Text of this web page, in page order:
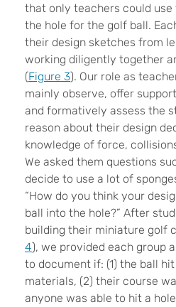
that only teachers could
the hole for the golf ball.
their design sketches from
working diligently together
(Figure 3). Our role as
mainly observe, offer
and formatively assess the
reason about their design
knowledge of force,
We asked them questions
decide to use a lot of
“How do you think your
ball into the hole?” After
building their miniature golf
4), we provided each group
to document if: (1) the ball
materials, (2) their course
anyone was able to hit a